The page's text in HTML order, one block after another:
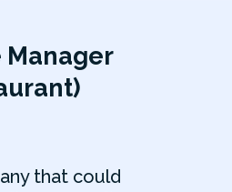
Manager
that could